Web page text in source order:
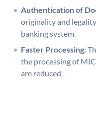
Authentication of
originality and
banking system.
Faster Processing:
the processing of
are reduced.